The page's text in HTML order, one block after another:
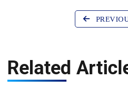
Related